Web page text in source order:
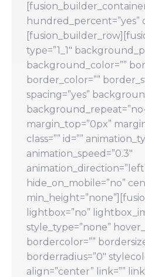
hundred_percent=”yes”
type=”1_1″
background_color=””
border_color=””
spacing=”yes”
margin_top=”0px”
class=”” id=””
animation_speed=”0.3″
hide_on_mobile=”no”
lightbox=”no”
style_type=”none”
bordercolor=””
borderradius=”0″
align=”center” link=””